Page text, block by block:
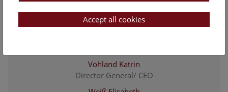
Chief Financial Officer
Vohland Katrin
Director General/ CEO
Accept all cookies